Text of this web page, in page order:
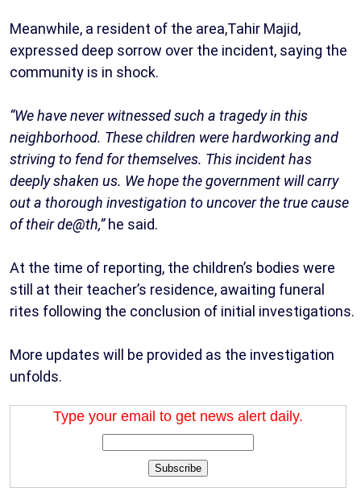
Meanwhile, a resident of the area,Tahir Majid,
expressed deep sorrow over the incident, saying the
community is in shock.
“We have never witnessed such a tragedy in this
neighborhood. These children were hardworking and
striving to fend for themselves. This incident has
deeply shaken us. We hope the government will carry
out a thorough investigation to uncover the true cause
of their de@th,”he said.
At the time of reporting, the children’s bodies were
still at their teacher’s residence, awaiting funeral
rites following the conclusion of initial investigations.
More updates will be provided as the investigation
unfolds.
Type your email to get news alert daily.
Subscribe